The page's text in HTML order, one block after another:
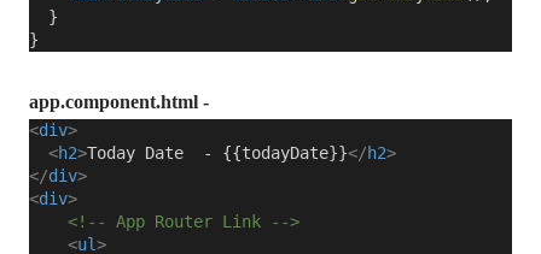
}
}
app.component.html -
<div>
<h2>Today Date - {{todayDate}}</h2>
</div>
<div>
<!-- App Router Link -->
<ul>